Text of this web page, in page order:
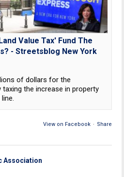
Value Tax' Fund The
- Streetsblog New York
of dollars for the
taxing the increase in property
View on Facebook · Share
Association